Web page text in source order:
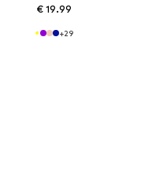
€ 19.99
+29